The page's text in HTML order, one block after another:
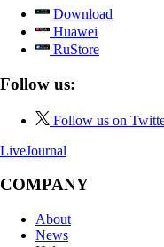
Download
Huawei
RuStore
Follow us:
Follow us on
LiveJournal
COMPANY
About
News